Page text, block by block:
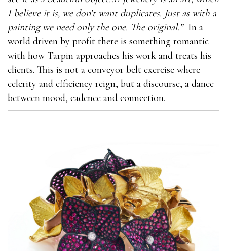
I believe it is, we don’t want duplicates. Just as with a
painting we need only the one. The original.” In a
world driven by profit there is something romantic
with how Tarpin approaches his work and treats his
clients. This is not a conveyor belt exercise where
celerity and efficiency reign, but a discourse, a dance
between mood, cadence and connection.